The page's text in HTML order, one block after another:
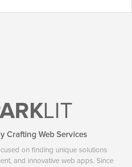
LIT
Crafting Web Services
on finding unique solutions
and innovative web apps. Since